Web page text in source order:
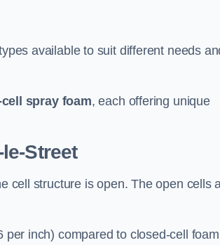
available to suit different needs
spray foam, each offering unique
Street
cell structure is open. The open cells
inch) compared to closed-cell